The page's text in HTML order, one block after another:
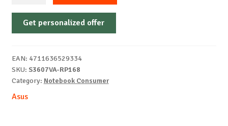
S16
S3607VA-
Core7-
240H
1TB
Get personalized offer
EAN: 4711636529334
SKU: S3607VA-RP168
Category: Notebook Consumer
Asus